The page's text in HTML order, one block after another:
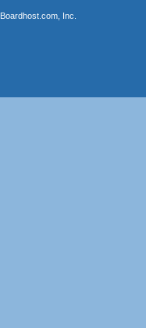
Boardhost.com, Inc.